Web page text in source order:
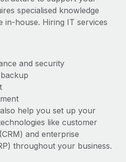
specialised knowledge
in-house. Hiring IT services
and security
help you set up your
like customer
and enterprise
throughout your business.